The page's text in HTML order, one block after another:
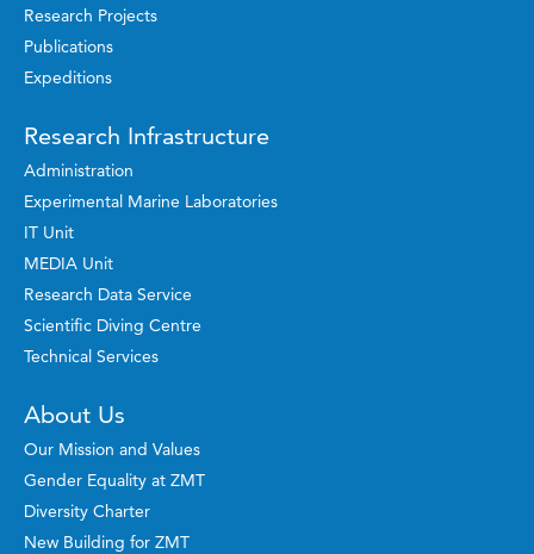
Research Projects
Publications
Expeditions
Research Infrastructure
Administration
Experimental Marine Laboratories
IT Unit
MEDIA Unit
Research Data Service
Scientific Diving Centre
Technical Services
About Us
Our Mission and Values
Gender Equality at ZMT
Diversity Charter
New Building for ZMT